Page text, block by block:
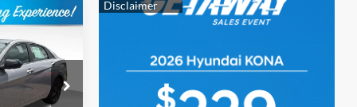
262007
4 Cyl - 2 L
PRICE